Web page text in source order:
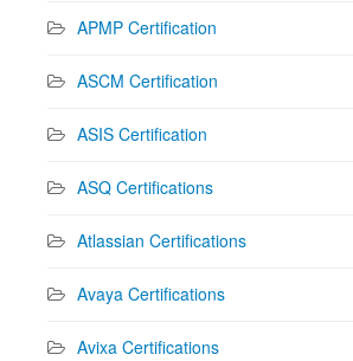
APMP Certification
ASCM Certification
ASIS Certification
ASQ Certifications
Atlassian Certifications
Avaya Certifications
Avixa Certifications